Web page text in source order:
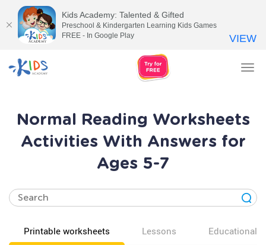
Normal Reading Worksheets
Activities With Answers for
Ages 5-7
Printable worksheets Lessons Educational
Kids Academy: Talented & Gifted
Preschool & Kindergarten Learning Kids Games
FREE - In Google Play
VIEW